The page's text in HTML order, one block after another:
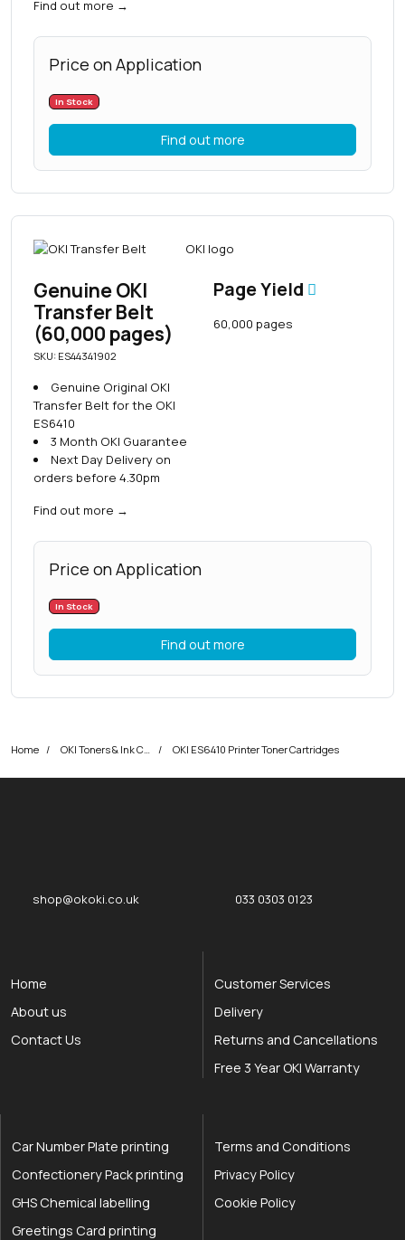
Find out more →
Price on Application
In Stock
Find out more
Genuine OKI
Transfer Belt
(60,000 pages)
SKU: ES44341902
Genuine Original OKI
Transfer Belt for the OKI
ES6410
3 Month OKI Guarantee
Next Day Delivery on
orders before 4.30pm
Find out more →
Page Yield
60,000 pages
Price on Application
In Stock
Find out more
Home OKI ES6410 Printer Toner Cartridges
shop@okoki.co.uk 033 0303 0123
Home
About us
Contact Us
Customer Services
Delivery
Returns and Cancellations
Free 3 Year OKI Warranty
Car Number Plate printing
Confectionery Pack printing
GHS Chemical labelling
Greetings Card printing
Terms and Conditions
Privacy Policy
Cookie Policy